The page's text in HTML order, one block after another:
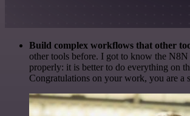
Build complex workflows that other
other tools before. I got to know the N8N
properly: it is better to do everything on
Congratulations on your work, you are a